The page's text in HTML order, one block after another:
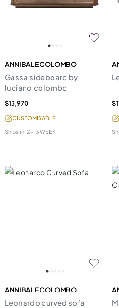
ANNIBALE COLOMBO
Gassa sideboard by
luciano colombo
$13,970
CUSTOMISABLE
Ships in12-13 WEEK
ANNIBALE COLOMBO
Leonardo curved sofa